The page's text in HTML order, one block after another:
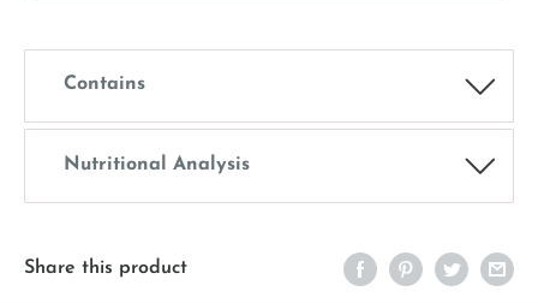
Contains
Nutritional Analysis
Share this product